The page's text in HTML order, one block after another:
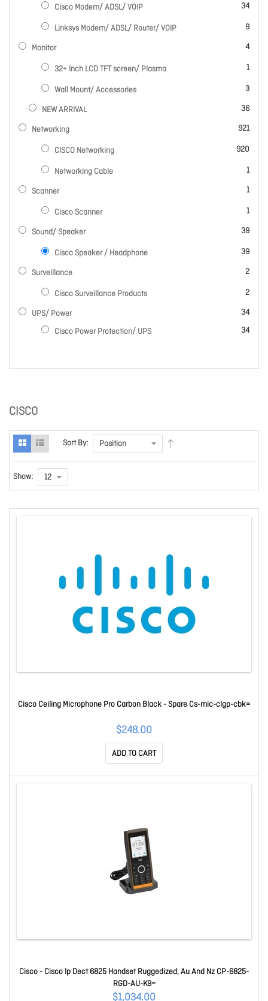
CISCO
Sort By:
Show:
Cisco Ceiling Microphone Pro Carbon Black - Spare Cs-mic-clgp-cbk=
$248.00
ADD TO CART
Cisco - Cisco Ip Dect 6825 Handset Ruggedized, Au And Nz CP-6825-
RGD-AU-K9=
$1,034.00
Cisco Modem/ ADSL/ VOIP 34
items
Linksys Modem/ ADSL/ Router/ VOIP 9
items
Monitor 4
items
32+ Inch LCD TFT screen/ Plasma 1
item
Wall Mount/ Accessories 3
items
NEW ARRIVAL 36
items
Networking 921
items
CISCO Networking 920
items
Networking Cable 1
item
Scanner 1
item
Cisco Scanner 1
item
Sound/ Speaker 39
items
Cisco Speaker / Headphone 39
items
Surveillance 2
items
Cisco Surveillance Products 2
items
UPS/ Power 34
items
Cisco Power Protection/ UPS
34
items